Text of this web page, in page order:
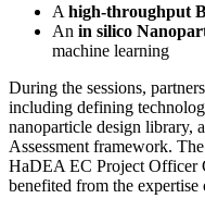
A high-throughput
An in silico
machine learning
During the sessions,
including defining
nanoparticle design library,
Assessment framework.
HaDEA EC Project Officer
benefited from the